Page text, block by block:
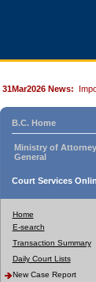
31Mar2026 News:
B.C. Home
Ministry of Attorney
General
Court Services
Home
E-search
Transaction Summary
Daily Court Lists
New Case Report